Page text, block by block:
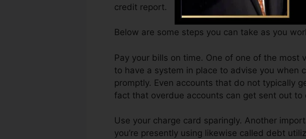
credit report.
Below are some steps you can take as you
Pay your bills on time. One of one of the
to have a system in place to advise you when
promptly. Even accounts that do not typically
fact that overdue accounts can get sent out
Use your charge card sparingly. Another
you’re presently using likewise called debt